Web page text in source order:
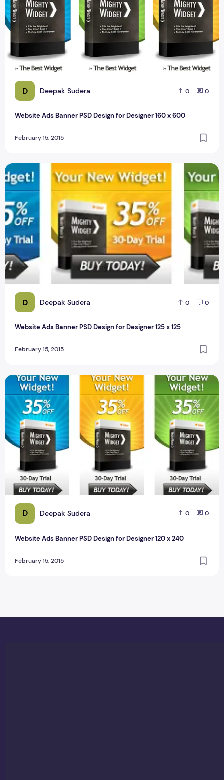
D Deepak Sudera 0 0
Website Ads Banner PSD Design for Designer 160 x 600
February 15, 2015
D Deepak Sudera 0 0
Website Ads Banner PSD Design for Designer 125 x 125
February 15, 2015
Website Ads Banner PSD Design for Designer 125 x 125
D Deepak Sudera 0 0
Website Ads Banner PSD Design for Designer 120 x 240
February 15, 2015
Website Ads Banner PSD Design for Designer 120 x 240